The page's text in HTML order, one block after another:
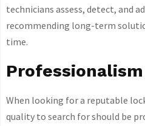
technicians assess, detect, and
recommending long-term
time.
Professionalism
When looking for a reputable
quality to search for should be